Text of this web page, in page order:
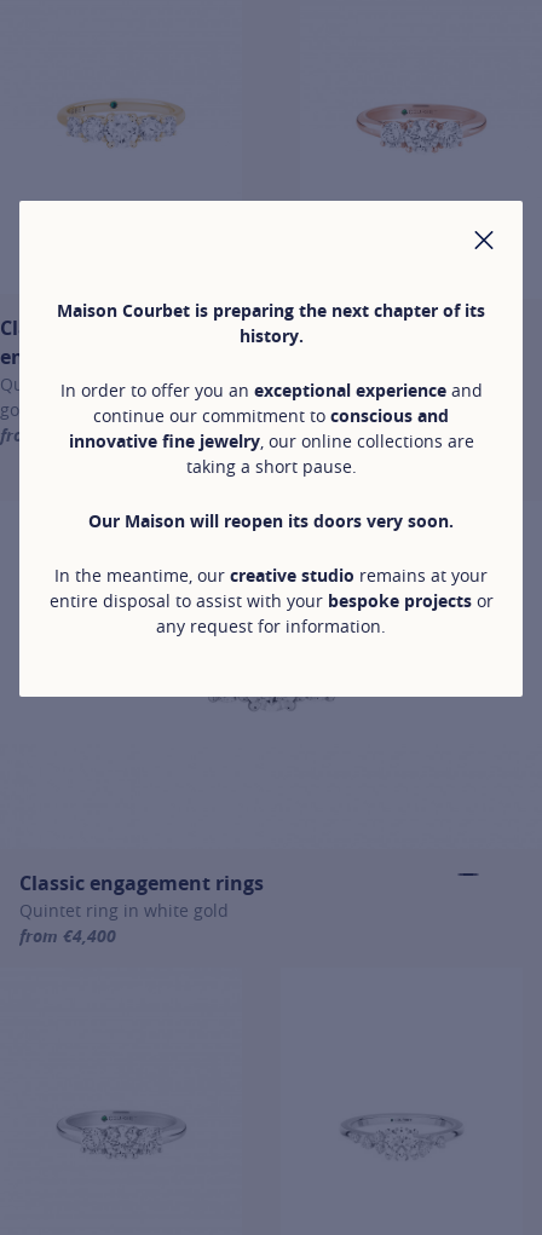
Maison Courbet is preparing the next chapter of its
history.
In order to offer you an exceptional experienceand
continue our commitment to conscious and
innovative fine jewelry, our online collections are
taking a short pause.
Our Maison will reopen its doors very soon.
In the meantime, our creative studio remains at your
entire disposal to assist with your bespoke projectsor
any request for information.
Classic
engagement rings
Quintet ring in yellow
gold
from €4,400
For more information about Classic engagement rings, click on
rings
Trio ring in rose
gold
from €4,000
Classic engagement rings
Quintet ring in white gold
from €4,400